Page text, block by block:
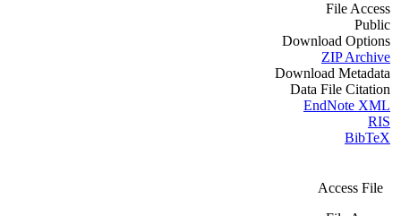
File Access
Public
Download Options
ZIP Archive
Download Metadata
Data File Citation
EndNote XML
RIS
BibTeX
Access File